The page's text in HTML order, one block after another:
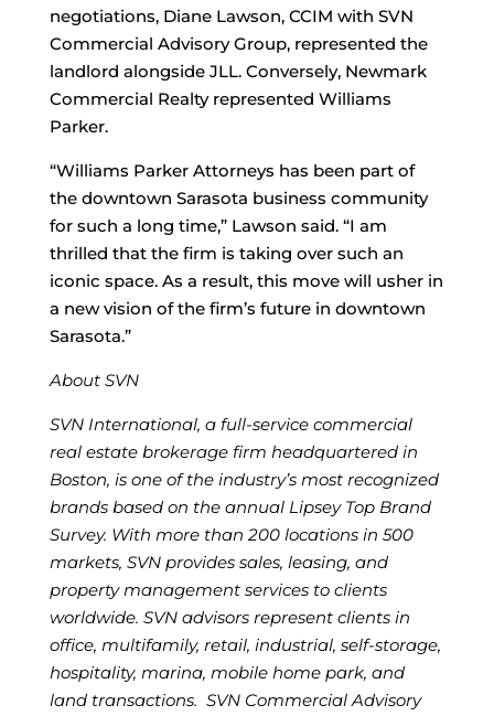
negotiations, Diane Lawson, CCIM with SVN
Commercial Advisory Group, represented the
landlord alongside JLL. Conversely, Newmark
Commercial Realty represented Williams
Parker.
“Williams Parker Attorneys has been part of
the downtown Sarasota business community
for such a long time,” Lawson said. “I am
thrilled that the firm is taking over such an
iconic space. As a result, this move will usher in
a new vision of the firm’s future in downtown
Sarasota.”
About SVN
SVN International, a full-service commercial
real estate brokerage firm headquartered in
Boston, is one of the industry’s most recognized
brands based on the annual Lipsey Top Brand
Survey. With more than 200 locations in 500
markets, SVN provides sales, leasing, and
property management services to clients
worldwide. SVN advisors represent clients in
office, multifamily, retail, industrial, self-storage,
hospitality, marina, mobile home park, and
land transactions. SVN Commercial Advisory